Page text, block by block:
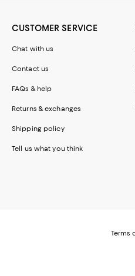
CUSTOMER SERVICE
Chat with us
Contact us
FAQs & help
Returns & exchanges
Shipping policy
Tell us what you think
Terms